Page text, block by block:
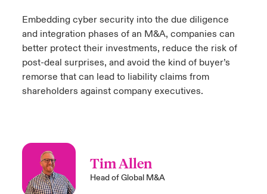
Embedding cyber security into the due diligence
and integration phases of an M&A, companies can
better protect their investments, reduce the risk of
post-deal surprises, and avoid the kind of buyer’s
remorse that can lead to liability claims from
shareholders against company executives.
Tim Allen
Head of Global M&A